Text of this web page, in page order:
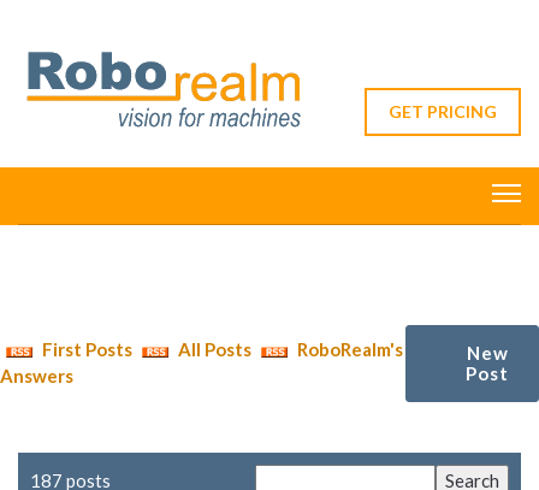
GET PRICING
First Posts All Posts
RoboRealm's
Answers
New
Post
187 posts